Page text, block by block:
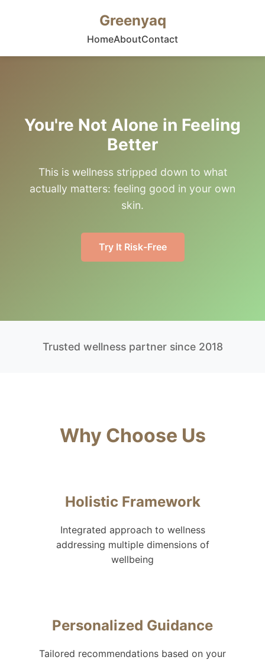
Greenyaq
HomeAboutContact
You're Not Alone in Feeling
Better
This is wellness stripped down to what
actually matters: feeling good in your own
skin.
Try It Risk-Free
Trusted wellness partner since 2018
Why Choose Us
Holistic Framework
Integrated approach to wellness
addressing multiple dimensions of
wellbeing
Personalized Guidance
Tailored recommendations based on your